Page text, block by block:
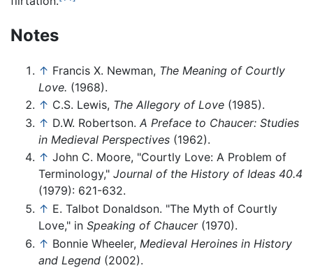
Notes
↑ Francis X. Newman, The Meaning of Courtly
Love. (1968).
↑ C.S. Lewis, The Allegory of Love (1985).
↑ D.W. Robertson. A Preface to Chaucer: Studies
in Medieval Perspectives (1962).
↑ John C. Moore, "Courtly Love: A Problem of
Terminology," Journal of the History of Ideas 40.4
(1979): 621-632.
↑ E. Talbot Donaldson. "The Myth of Courtly
Love," in Speaking of Chaucer(1970).
↑ Bonnie Wheeler, Medieval Heroines in History
and Legend (2002).